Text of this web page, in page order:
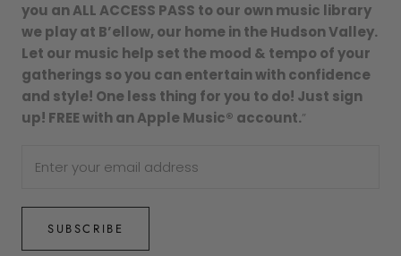
you an ALL ACCESS PASS to our own music library
we play at B’ellow, our home in the Hudson Valley.
Let our music help set the mood & tempo of your
gatherings so you can entertain with confidence
and style! One less thing for you to do! Just sign
up! FREE with an Apple Music® account.”
SUBSCRIBE